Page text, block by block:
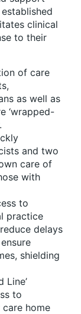
clinical
to their
of care
as well as
‘wrapped-
and two
care of
with
to
practice
delays
shielding
Line’
to
home